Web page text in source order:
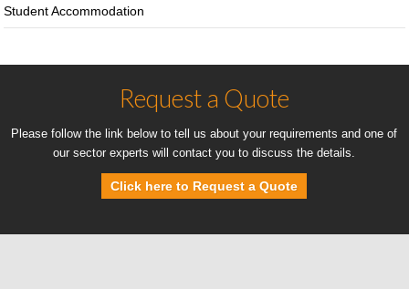
Student Accommodation
Request a Quote
Please follow the link below to tell us about your requirements and one of
our sector experts will contact you to discuss the details.
Click here to Request a Quote